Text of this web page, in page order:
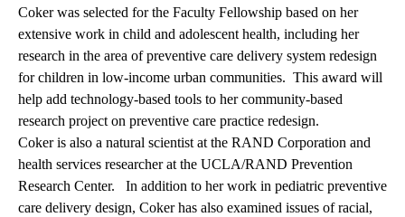
Coker was selected for the Faculty Fellowship based on her
extensive work in child and adolescent health, including her
research in the area of preventive care delivery system redesign
for children in low-income urban communities. This award will
help add technology-based tools to her community-based
research project on preventive care practice redesign.
Coker is also a natural scientist at the RAND Corporation and
health services researcher at the UCLA/RAND Prevention
Research Center. In addition to her work in pediatric preventive
care delivery design, Coker has also examined issues of racial,